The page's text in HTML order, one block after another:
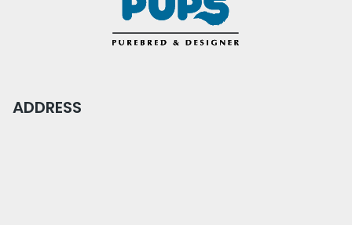
ADDRESS